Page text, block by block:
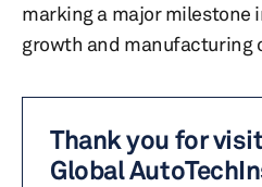
marking a major milestone
growth and manufacturing
Thank you for
Global